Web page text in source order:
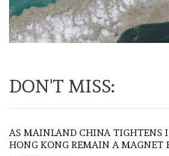
DON'T MISS:
AS MAINLAND CHINA TIGHTENS
HONG KONG REMAIN A MAGNET